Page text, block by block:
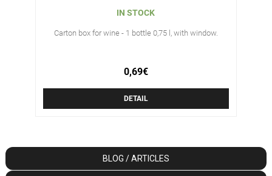
IN STOCK
Carton box for wine - 1 bottle 0,75 l, with window.
0,69€
DETAIL
BLOG / ARTICLES